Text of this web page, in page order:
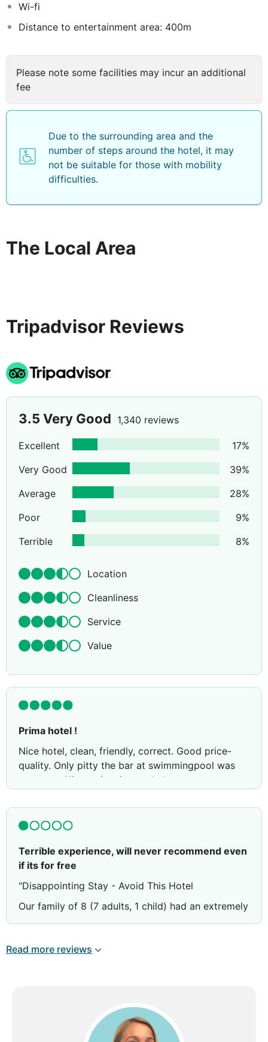
Wi-fi
Distance to entertainment area: 400m
Please note some facilities may incur an additional
fee
Due to the surrounding area and the
number of steps around the hotel, it may
not be suitable for those with mobility
difficulties.
The Local Area
Tripadvisor Reviews
3.5 Very Good 1,340 reviews
Excellent 17%
Very Good
39%
Average
28%
Poor
9%
Terrible
8%
Location
Cleanliness
Service
Value
Prima hotel !
Nice hotel, clean, friendly, correct. Good price-
quality. Only pitty the bar at swimmingpool was
not open. Nice swimmingpool also.
Terrible experience, will never recommend even
if its for free
"Disappointing Stay - Avoid This Hotel
Our family of 8 (7 adults, 1 child) had an extremely
negative experience at this hotel. Despite booking
received two double rooms and one triple room -
about noise from our rooms, we would have to
pay for their room charges. Ironically, when we
Read more reviews